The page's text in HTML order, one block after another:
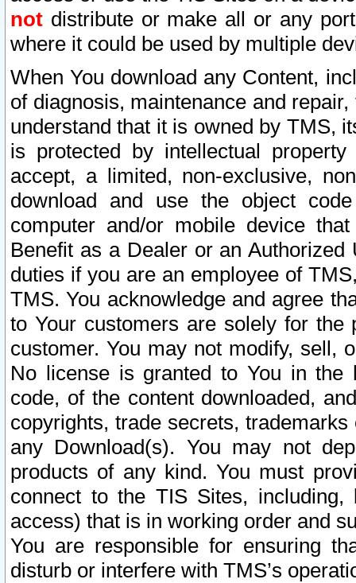
not distribute or make all or any
where it could be used by multiple
When You download any Content,
of diagnosis, maintenance and
understand that it is owned by TMS,
is protected by intellectual
accept, a limited, non-exclusive,
download and use the object
computer and/or mobile device
Benefit as a Dealer or an
duties if you are an employee of
TMS. You acknowledge and agree
to Your customers are solely for the
customer. You may not modify, sell,
No license is granted to You in the
code, of the content downloaded,
copyrights, trade secrets,
any Download(s). You may not
products of any kind. You must
connect to the TIS Sites,
access) that is in working order and
You are responsible for ensuring
disturb or interfere with TMS’s